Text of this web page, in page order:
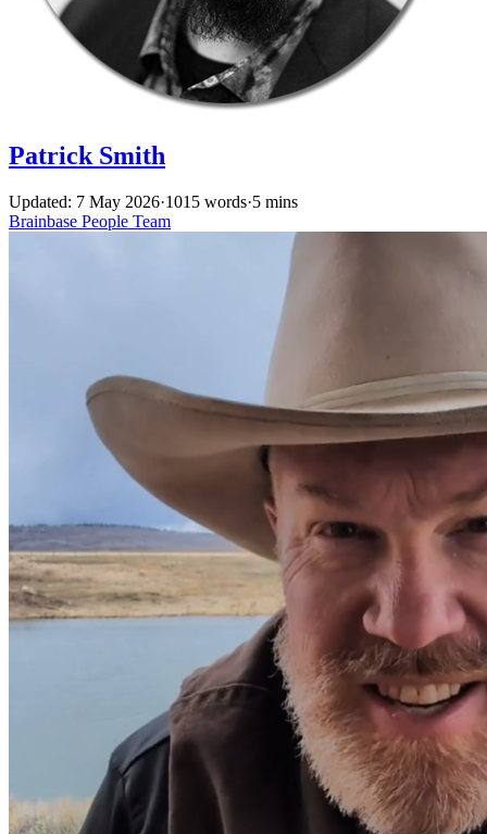
Patrick Smith
Updated: 7 May 2026·1015 words·5 mins
Brainbase People Team